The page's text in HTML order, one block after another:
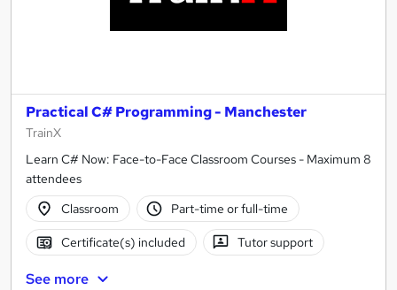
Practical C# Programming - Manchester
TrainX
Learn C# Now: Face-to-Face Classroom Courses - Maximum 8
attendees
Classroom
Part-time or full-time
Certificate(s) included Tutor support
See more